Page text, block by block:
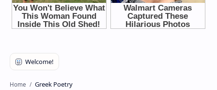
RTL Mode
Home Greek Poetry